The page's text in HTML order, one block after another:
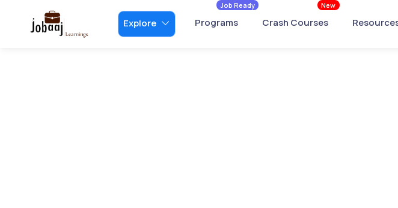
Explore Programs
Job Ready
Crash Courses
New